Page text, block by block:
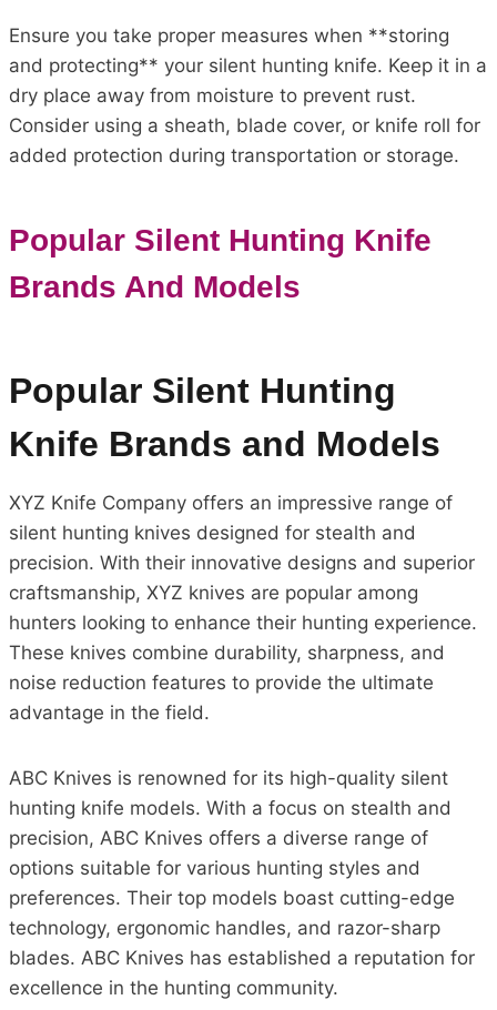
Ensure you take proper measures when **storing
and protecting** your silent hunting knife. Keep it in a
dry place away from moisture to prevent rust.
Consider using a sheath, blade cover, or knife roll for
added protection during transportation or storage.
Popular Silent Hunting Knife
Brands And Models
Popular Silent Hunting
Knife Brands and Models
XYZ Knife Company offers an impressive range of
silent hunting knives designed for stealth and
precision. With their innovative designs and superior
craftsmanship, XYZ knives are popular among
hunters looking to enhance their hunting experience.
These knives combine durability, sharpness, and
noise reduction features to provide the ultimate
advantage in the field.
ABC Knives is renowned for its high-quality silent
hunting knife models. With a focus on stealth and
precision, ABC Knives offers a diverse range of
options suitable for various hunting styles and
preferences. Their top models boast cutting-edge
technology, ergonomic handles, and razor-sharp
blades. ABC Knives has established a reputation for
excellence in the hunting community.